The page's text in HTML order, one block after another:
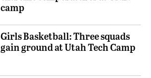
camp
Girls Basketball: Three squads
gain ground at Utah Tech Camp